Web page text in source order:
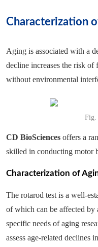
Characterization
Aging is associated with a
decline increases the risk
without environmental
Fig.
CD BioSciencesoffers a
skilled in conducting motor
Characterization of
The rotarod test is a well-
of which can be affected by
specific needs of aging
assess age-related